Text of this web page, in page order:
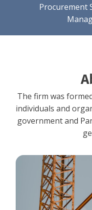
Procurement
The firm was
individuals and
government and